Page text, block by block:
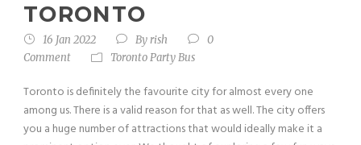
TORONTO
16 Jan 2022 Byrish
0
Comment
Toronto Party Bus
Toronto is definitely the favourite city for almost every one
among us. There is a valid reason for that as well. The city offers
you a huge number of attractions that would ideally make it a